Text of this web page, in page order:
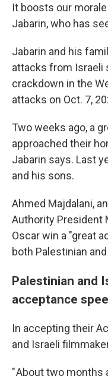
It boosts our
Jabarin, who has
Jabarin and his
attacks from Israeli
crackdown in the
attacks on Oct. 7,
Two weeks ago, a
approached their
Jabarin says. Last
and his sons.
Ahmed Majdalani,
Authority President
Oscar win a "great
both Palestinian
Palestinian and
acceptance
In accepting their
and Israeli
" About two months